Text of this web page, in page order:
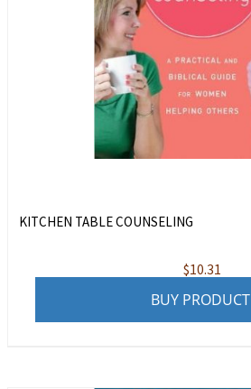
KITCHEN TABLE COUNSELING
$10.31
BUY PRODUCT